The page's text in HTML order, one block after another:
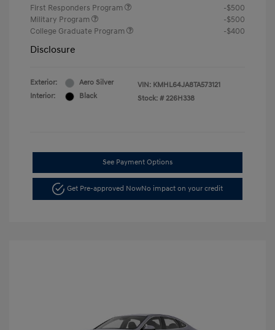
First Responders Program
-$500
Military Program
-$500
College Graduate Program
-$400
Disclosure
Exterior:
Aero Silver
Interior:
Black
VIN: KMHL64JA8TA573121
Stock: # 226H338
See Payment Options
Get Pre-approved NowNo impact on your credit